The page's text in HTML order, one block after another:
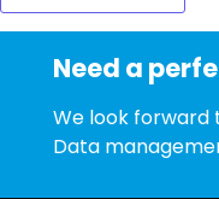
Need a
We look forward
Data